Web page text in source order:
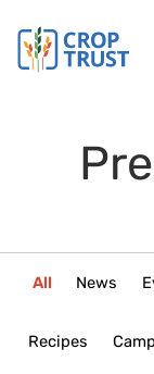
All News
Recipes